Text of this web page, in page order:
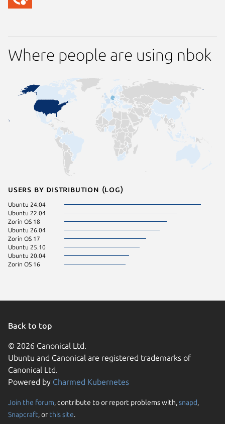
Where people are using nbok
Users by distribution (log)
Ubuntu 24.04
Ubuntu 22.04
Zorin OS 18
Ubuntu 26.04
Zorin OS 17
Ubuntu 25.10
Ubuntu 20.04
Zorin OS 16
Back to top
© 2026 Canonical Ltd.
Ubuntu and Canonical are registered trademarks of
Canonical Ltd.
Powered by Charmed Kubernetes
Join the forum, contribute to or report problems with,snapd,
Snapcraft, or this site.
We use cookies and